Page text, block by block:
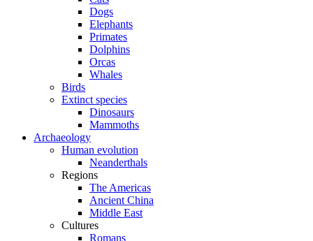
Dogs
Elephants
Primates
Dolphins
Orcas
Whales
Birds
Extinct species
Dinosaurs
Mammoths
Archaeology
Human evolution
Neanderthals
Regions
The Americas
Ancient China
Middle East
Cultures
Romans